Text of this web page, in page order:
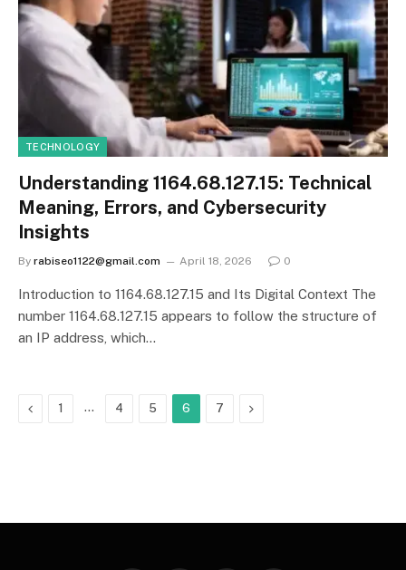
TECHNOLOGY
Understanding 1164.68.127.15: Technical
Meaning, Errors, and Cybersecurity
Insights
By rabiseo1122@gmail.com April 18, 2026 0
Introduction to 1164.68.127.15 and Its Digital Context The
number 1164.68.127.15 appears to follow the structure of
an IP address, which…
Previous
1 … 4 5 6 7 Next